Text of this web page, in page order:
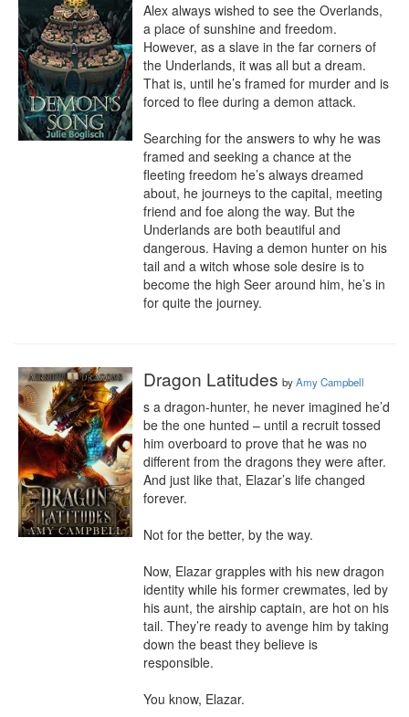
Alex always wished to see the Overlands,
a place of sunshine and freedom.
However, as a slave in the far corners of
the Underlands, it was all but a dream.
That is, until he’s framed for murder and is
forced to flee during a demon attack.
Searching for the answers to why he was
framed and seeking a chance at the
fleeting freedom he’s always dreamed
about, he journeys to the capital, meeting
friend and foe along the way. But the
Underlands are both beautiful and
dangerous. Having a demon hunter on his
tail and a witch whose sole desire is to
become the high Seer around him, he’s in
for quite the journey.
Dragon Latitudes byAmy Campbell
s a dragon-hunter, he never imagined he’d
be the one hunted – until a recruit tossed
him overboard to prove that he was no
different from the dragons they were after.
And just like that, Elazar’s life changed
forever.
Not for the better, by the way.
Now, Elazar grapples with his new dragon
identity while his former crewmates, led by
his aunt, the airship captain, are hot on his
tail. They’re ready to avenge him by taking
down the beast they believe is
responsible.
You know, Elazar.